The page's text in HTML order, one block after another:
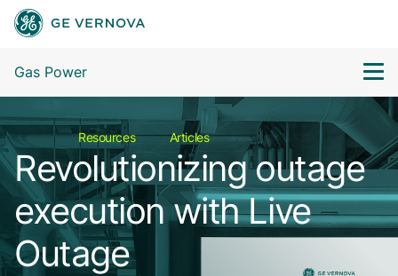
Gas Power
Resources Articles
Revolutionizing outage
execution with Live
Outage